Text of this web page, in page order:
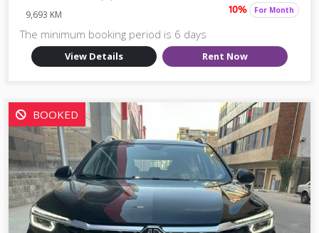
9,693 KM 10% For Month
The minimum booking period is 6 days
View Details Rent Now
BOOKED